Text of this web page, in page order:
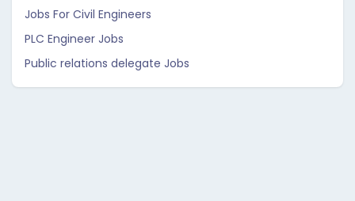
Jobs For Civil Engineers
PLC Engineer Jobs
Public relations delegate Jobs